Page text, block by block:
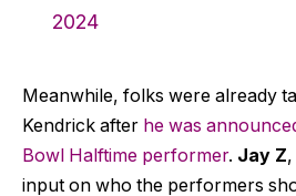
2024
Meanwhile, folks were already
Kendrick after he was
Bowl Halftime performer. Jay Z
input on who the performers